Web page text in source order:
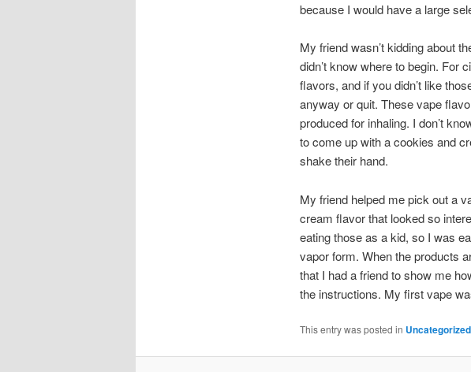
because I would have a large
My friend wasn’t kidding about
didn’t know where to begin. For
flavors, and if you didn’t like
anyway or quit. These vape
produced for inhaling. I don’t
to come up with a cookies and
shake their hand.
My friend helped me pick out a
cream flavor that looked so
eating those as a kid, so I was
vapor form. When the products
that I had a friend to show me
the instructions. My first vape
This entry was posted in Uncategorized